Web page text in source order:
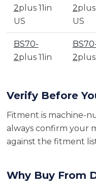
2plus 11in
US
2plus
US
BS70-
2plus 11in
2plus
Verify Before
Fitment is machine-
always confirm your
against the fitment
Why Buy From